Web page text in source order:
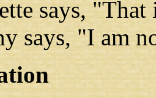
says, "That
says, "I am